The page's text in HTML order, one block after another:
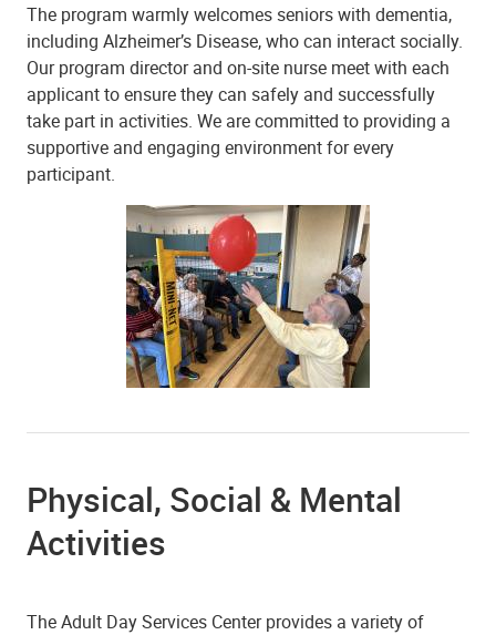
The program warmly welcomes seniors with dementia,
including Alzheimer’s Disease, who can interact socially.
Our program director and on-site nurse meet with each
applicant to ensure they can safely and successfully
take part in activities. We are committed to providing a
supportive and engaging environment for every
participant.
Physical, Social & Mental
Activities
The Adult Day Services Center provides a variety of